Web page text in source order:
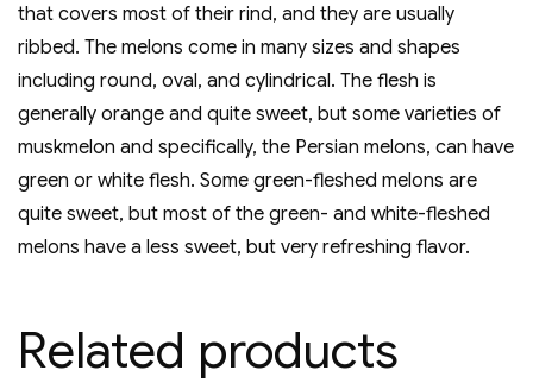
that covers most of their rind, and they are usually
ribbed. The melons come in many sizes and shapes
including round, oval, and cylindrical. The flesh is
generally orange and quite sweet, but some varieties of
muskmelon and specifically, the Persian melons, can have
green or white flesh. Some green-fleshed melons are
quite sweet, but most of the green- and white-fleshed
melons have a less sweet, but very refreshing flavor.
Related products